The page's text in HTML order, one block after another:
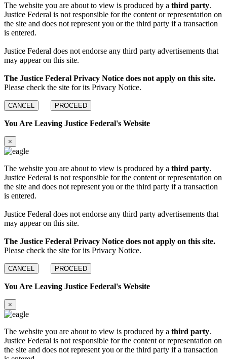
The website you are about to view is produced by a third party.
Justice Federal is not responsible for the content or representation on
the site and does not represent you or the third party if a transaction
is entered.
Justice Federal does not endorse any third party advertisements that
may appear on this site.
The Justice Federal Privacy Notice does not apply on this site.
Please check the site for its Privacy Notice.
CANCEL PROCEED
You Are Leaving Justice Federal's Website
×
The website you are about to view is produced by a third party.
Justice Federal is not responsible for the content or representation on
the site and does not represent you or the third party if a transaction
is entered.
Justice Federal does not endorse any third party advertisements that
may appear on this site.
The Justice Federal Privacy Notice does not apply on this site.
Please check the site for its Privacy Notice.
CANCEL PROCEED
You Are Leaving Justice Federal's Website
×
The website you are about to view is produced by a third party.
Justice Federal is not responsible for the content or representation on
the site and does not represent you or the third party if a transaction